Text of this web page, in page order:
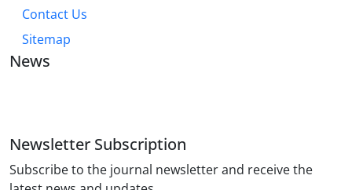
Contact Us
Sitemap
News
Newsletter Subscription
Subscribe to the journal newsletter and receive the